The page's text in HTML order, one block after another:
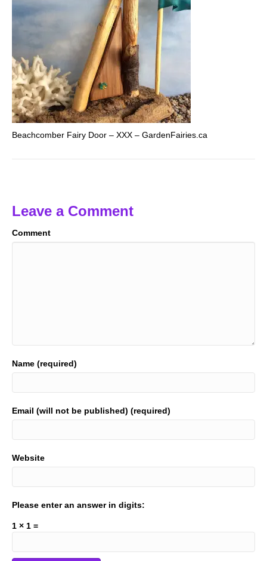
Beachcomber Fairy Door – XXX – GardenFairies.ca
Leave a Comment
Comment
Name (required)
Email (will not be published) (required)
Website
Please enter an answer in digits:
1 × 1 =